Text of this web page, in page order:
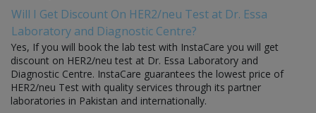
Will I Get Discount On HER2/neu Test at Dr. Essa
Laboratory and Diagnostic Centre?
Yes, If you will book the lab test with InstaCare you will get
discount on HER2/neu test at Dr. Essa Laboratory and
Diagnostic Centre. InstaCare guarantees the lowest price of
HER2/neu Test with quality services through its partner
laboratories in Pakistan and internationally.